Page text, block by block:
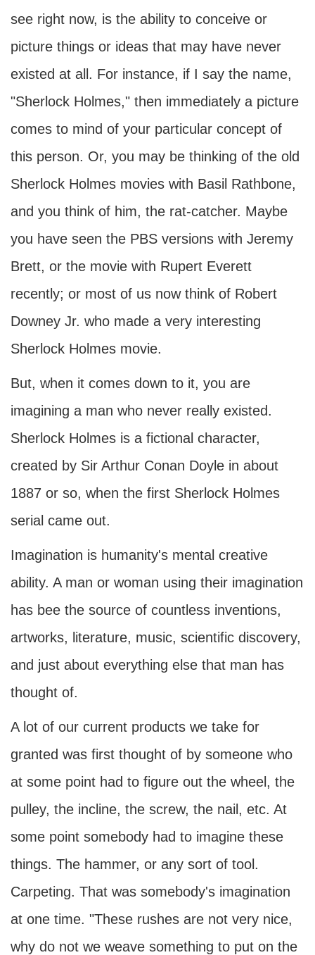
see right now, is the ability to conceive or
picture things or ideas that may have never
existed at all. For instance, if I say the name,
"Sherlock Holmes," then immediately a picture
comes to mind of your particular concept of
this person. Or, you may be thinking of the old
Sherlock Holmes movies with Basil Rathbone,
and you think of him, the rat-catcher. Maybe
you have seen the PBS versions with Jeremy
Brett, or the movie with Rupert Everett
recently; or most of us now think of Robert
Downey Jr. who made a very interesting
Sherlock Holmes movie.
But, when it comes down to it, you are
imagining a man who never really existed.
Sherlock Holmes is a fictional character,
created by Sir Arthur Conan Doyle in about
1887 or so, when the first Sherlock Holmes
serial came out.
Imagination is humanity's mental creative
ability. A man or woman using their imagination
has bee the source of countless inventions,
artworks, literature, music, scientific discovery,
and just about everything else that man has
thought of.
A lot of our current products we take for
granted was first thought of by someone who
at some point had to figure out the wheel, the
pulley, the incline, the screw, the nail, etc. At
some point somebody had to imagine these
things. The hammer, or any sort of tool.
Carpeting. That was somebody's imagination
at one time. "These rushes are not very nice,
why do not we weave something to put on the